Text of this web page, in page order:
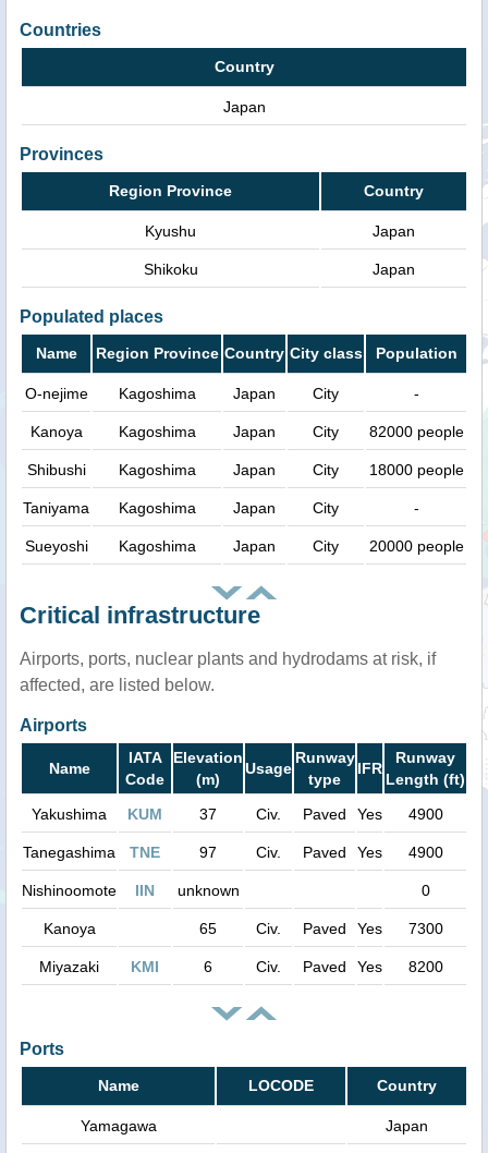
Countries
Country
Japan
Provinces
Region Province Country
Kyushu Japan
Shikoku Japan
Populated places
Name Region Province Country City class Population
O-nejime Kagoshima Japan City -
Kanoya Kagoshima Japan City 82000 people
Shibushi Kagoshima Japan City 18000 people
Taniyama Kagoshima Japan City -
Sueyoshi Kagoshima Japan City 20000 people
Critical infrastructure
Airports, ports, nuclear plants and hydrodams at risk, if
affected, are listed below.
Airports
Name
IATA
Code
Elevation
(m)
Usage
Runway
type
IFR
Runway
Length (ft)
Yakushima
KUM 37 Civ. Paved Yes 4900
Tanegashima TNE 97 Civ. Paved Yes 4900
Nishinoomote IIN unknown 0
Kanoya 65 Civ. Paved Yes 7300
Miyazaki KMI 6 Civ. Paved Yes 8200
Ports
Name LOCODE Country
Yamagawa Japan